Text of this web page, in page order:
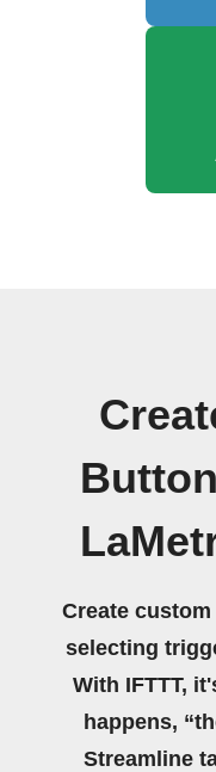
Create
selecting
With IFTTT,
happens,
Streamline